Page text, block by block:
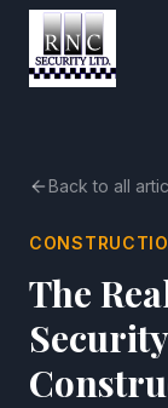
Back to all
The